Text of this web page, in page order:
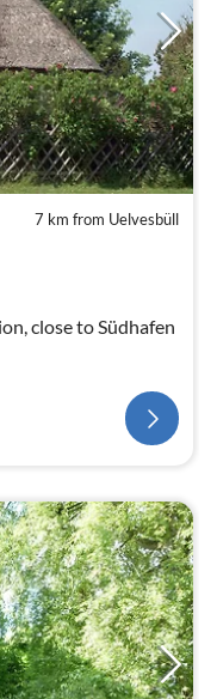
7 km from Uelvesbüll
close to Südhafen